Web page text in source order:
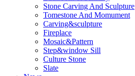
Stone Carving And Sculpture
Tomestone And Momument
Carving&sculpture
Fireplace
Mosaic&Pattern
Step&window Sill
Culture Stone
Slate